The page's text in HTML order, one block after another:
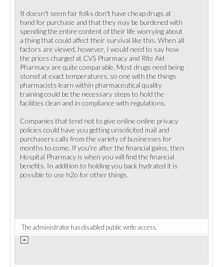
It doesn't seem fair folks don't have cheap drugs at
hand for purchase and that they may be burdened with
spending the entire content of their life worrying about
a thing that could affect their survival like this. When all
factors are viewed, however, I would need to say how
the prices charged at CVS Pharmacy and Rite Aid
Pharmacy are quite comparable. Most drugs need being
stored at exact temperatures, so one with the things
pharmacists learn within pharmaceutical quality
training could be the necessary steps to hold the
facilities clean and in compliance with regulations.
Companies that tend not to give online online privacy
policies could have you getting unsolicited mail and
purchasers calls from the variety of businesses for
months to come. If you're after the financial gains, then
Hospital Pharmacy is when you will find the financial
benefits. In addition to holding you back hydrated it is
possible to use h2o for other things.
The administrator has disabled public write access.